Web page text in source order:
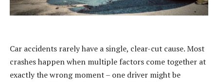
Car accidents rarely have a single, clear-cut cause. Most
crashes happen when multiple factors come together at
exactly the wrong moment – one driver might be